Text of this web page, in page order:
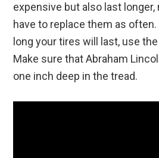
expensive but also last longer,
have to replace them as
long your tires will last, use
Make sure that Abraham
one inch deep in the tread.